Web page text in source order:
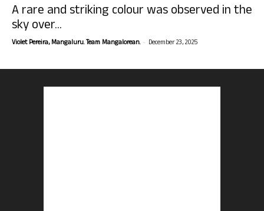
A rare and striking colour was observed in the
sky over...
Violet Pereira, Mangaluru. Team Mangalorean. - December 23, 2025